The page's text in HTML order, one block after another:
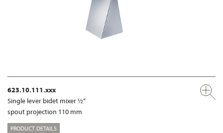
623.10.111.xxx
Single lever bidet mixer ½“
spout projection 110 mm
PRODUCT DETAILS